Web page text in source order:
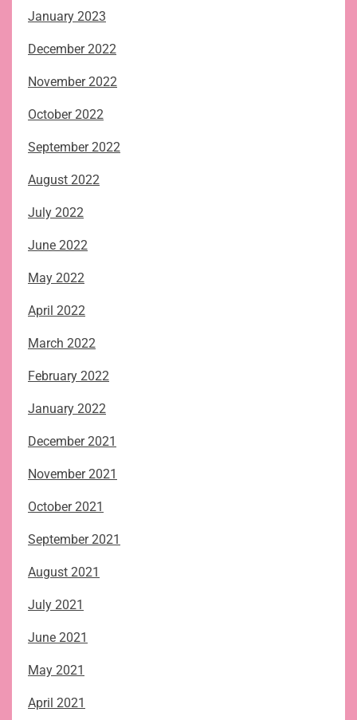
January 2023
December 2022
November 2022
October 2022
September 2022
August 2022
July 2022
June 2022
May 2022
April 2022
March 2022
February 2022
January 2022
December 2021
November 2021
October 2021
September 2021
August 2021
July 2021
June 2021
May 2021
April 2021